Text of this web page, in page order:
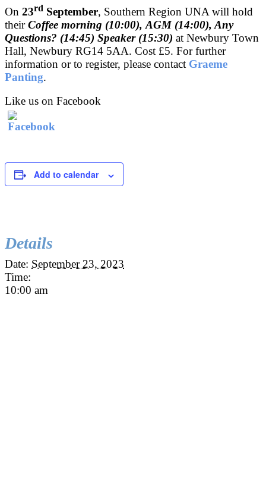
On 23rd September, Southern Region UNA will hold
theirCoffee morning (10:00), AGM (14:00), Any
Questions? (14:45) Speaker (15:30) at Newbury Town
Hall, Newbury RG14 5AA. Cost £5. For further
information or to register, please contact Graeme
Panting.
Like us on Facebook
Add to calendar
Details
Date: September 23, 2023
Time:
10:00 am